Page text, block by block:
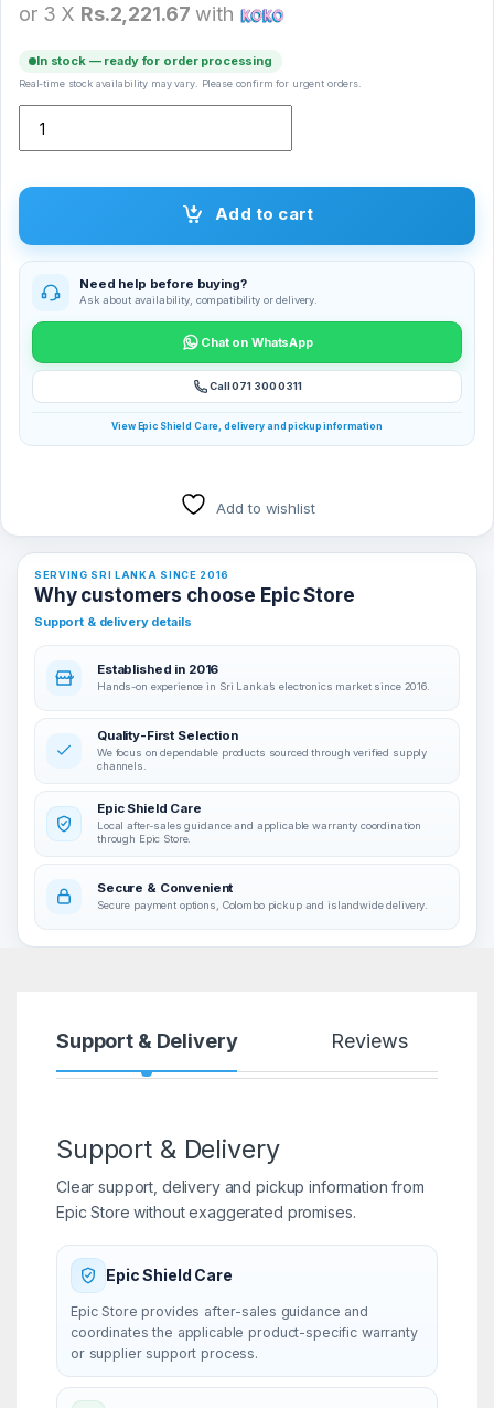
or 3 X Rs.2,221.67 with
In stock — ready for order processing
Real-time stock availability may vary. Please confirm for urgent orders.
Add to cart
Need help before buying?
Ask about availability, compatibility or delivery.
Chat on WhatsApp
Call 071 300 0311
View Epic Shield Care, delivery and pickup information
Add to wishlist
SERVING SRI LANKA SINCE 2016
Why customers choose Epic Store
Support & delivery details
Established in 2016
Hands-on experience in Sri Lanka’s electronics market since 2016.
Quality-First Selection
We focus on dependable products sourced through verified supply
channels.
Epic Shield Care
Local after-sales guidance and applicable warranty coordination
through Epic Store.
Secure & Convenient
Secure payment options, Colombo pickup and islandwide delivery.
Support & Delivery Reviews
Support & Delivery
Clear support, delivery and pickup information from
Epic Store without exaggerated promises.
Epic Shield Care
Epic Store provides after-sales guidance and
coordinates the applicable product-specific warranty
or supplier support process.